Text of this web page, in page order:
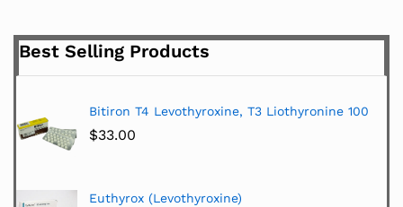
Best Selling Products
Bitiron T4 Levothyroxine, T3 Liothyronine 100
$33.00
Euthyrox (Levothyroxine)